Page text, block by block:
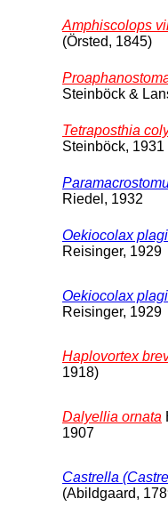
Amphiscolops
(Örsted, 1845)
Steinböck &
Tetraposthia
Steinböck, 1931
Riedel, 1932
Oekiocolax
Reisinger, 1929
Oekiocolax
Reisinger, 1929
Haplovortex
1918)
Dalyellia ornata
1907
Castrella
(Abildgaard,